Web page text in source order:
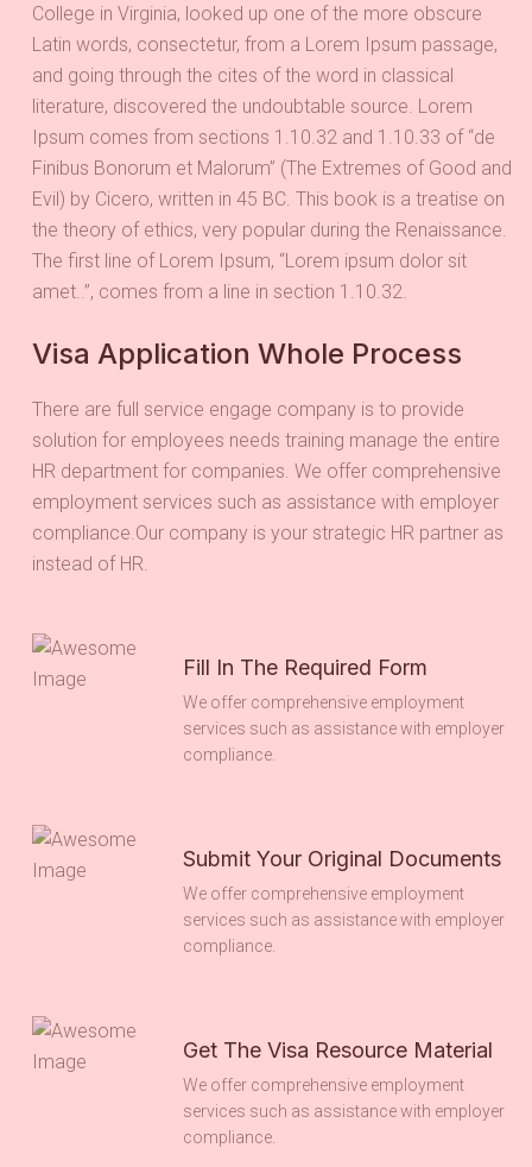
College in Virginia, looked up one of the more obscure
Latin words, consectetur, from a Lorem Ipsum passage,
and going through the cites of the word in classical
literature, discovered the undoubtable source. Lorem
Ipsum comes from sections 1.10.32 and 1.10.33 of “de
Finibus Bonorum et Malorum” (The Extremes of Good and
Evil) by Cicero, written in 45 BC. This book is a treatise on
the theory of ethics, very popular during the Renaissance.
The first line of Lorem Ipsum, “Lorem ipsum dolor sit
amet..”, comes from a line in section 1.10.32.
Visa Application Whole Process
There are full service engage company is to provide
solution for employees needs training manage the entire
HR department for companies. We offer comprehensive
employment services such as assistance with employer
compliance.Our company is your strategic HR partner as
instead of HR.
Fill In The Required Form
We offer comprehensive employment
services such as assistance with employer
compliance.
Submit Your Original Documents
We offer comprehensive employment
services such as assistance with employer
compliance.
Get The Visa Resource Material
We offer comprehensive employment
services such as assistance with employer
compliance.